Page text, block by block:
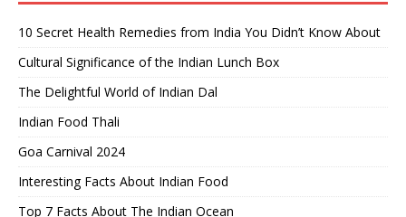
10 Secret Health Remedies from India You Didn’t Know About
Cultural Significance of the Indian Lunch Box
The Delightful World of Indian Dal
Indian Food Thali
Goa Carnival 2024
Interesting Facts About Indian Food
Top 7 Facts About The Indian Ocean